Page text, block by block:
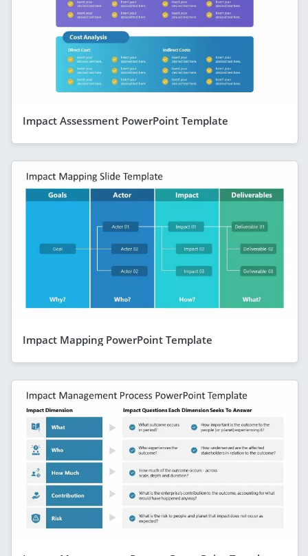
Impact Assessment PowerPoint Template
Impact Mapping PowerPoint Template